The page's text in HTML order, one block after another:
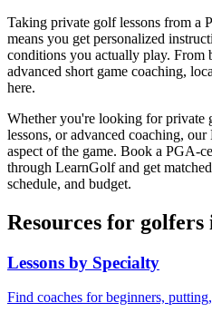
Taking private golf lessons from a
means you get personalized
conditions you actually play. From
advanced short game coaching,
here.
Whether you're looking for private
lessons, or advanced coaching, our
aspect of the game. Book a PGA-
through LearnGolf and get
schedule, and budget.
Resources for golfers
Lessons by Specialty
Find coaches for beginners,